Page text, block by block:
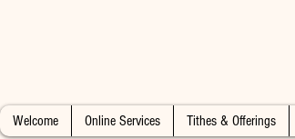
Welcome Online Services Tithes & Offerings